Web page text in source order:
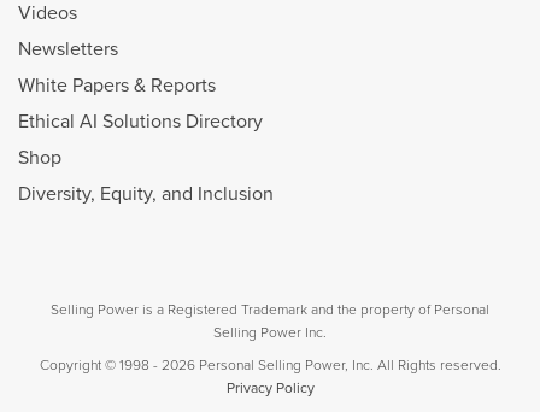
Videos
Newsletters
White Papers & Reports
Ethical AI Solutions Directory
Shop
Diversity, Equity, and Inclusion
Selling Power is a Registered Trademark and the property of Personal
Selling Power Inc.
Copyright © 1998 - 2026 Personal Selling Power, Inc. All Rights reserved.
Privacy Policy